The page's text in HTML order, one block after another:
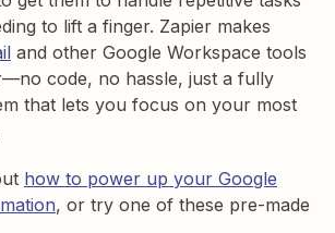
to lift a finger. Zapier makes
and other Google Workspace tools
code, no hassle, just a fully
that lets you focus on your most
how to power up your Google
, or try one of these pre-made